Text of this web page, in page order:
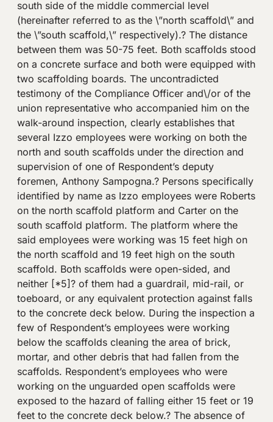
south side of the middle commercial level
(hereinafter referred to as the \”north scaffold\” and
the \”south scaffold,\” respectively).? The distance
between them was 50-75 feet. Both scaffolds stood
on a concrete surface and both were equipped with
two scaffolding boards. The uncontradicted
testimony of the Compliance Officer and\/or of the
union representative who accompanied him on the
walk-around inspection, clearly establishes that
several Izzo employees were working on both the
north and south scaffolds under the direction and
supervision of one of Respondent’s deputy
foremen, Anthony Sampogna.? Persons specifically
identified by name as Izzo employees were Roberts
on the north scaffold platform and Carter on the
south scaffold platform. The platform where the
said employees were working was 15 feet high on
the north scaffold and 19 feet high on the south
scaffold. Both scaffolds were open-sided, and
neither [*5]? of them had a guardrail, mid-rail, or
toeboard, or any equivalent protection against falls
to the concrete deck below. During the inspection a
few of Respondent’s employees were working
below the scaffolds cleaning the area of brick,
mortar, and other debris that had fallen from the
scaffolds. Respondent’s employees who were
working on the unguarded open scaffolds were
exposed to the hazard of falling either 15 feet or 19
feet to the concrete deck below.? The absence of